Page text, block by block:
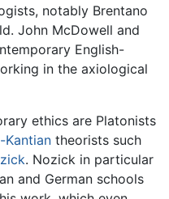
notably Brentano
John McDowell and
English-
in the axiological
ethics are Platonists
Kantian theorists such
. Nozick in particular
and German schools